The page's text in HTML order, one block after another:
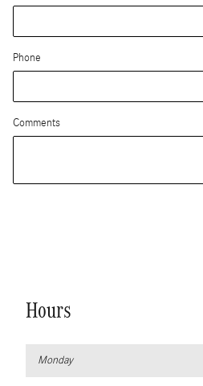
Phone
Comments
Hours
Monday